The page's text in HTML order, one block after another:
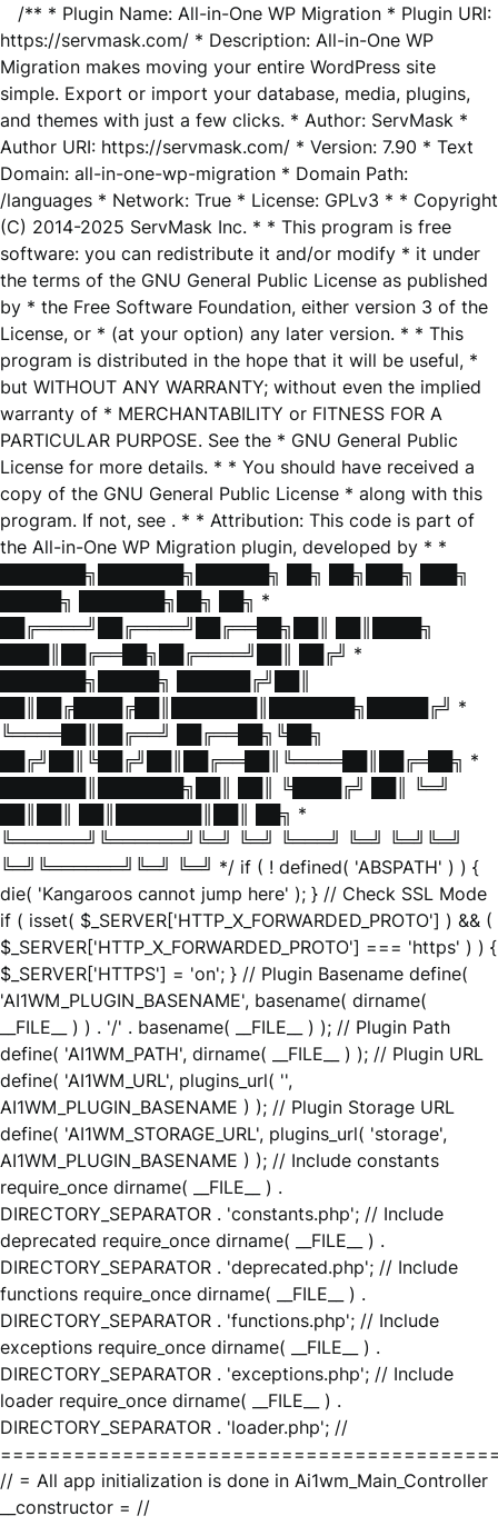
/** * Plugin Name: All-in-One WP Migration * Plugin URI:
https://servmask.com/ * Description: All-in-One WP
Migration makes moving your entire WordPress site
simple. Export or import your database, media, plugins,
and themes with just a few clicks. * Author: ServMask *
Author URI: https://servmask.com/ * Version: 7.90 * Text
Domain: all-in-one-wp-migration * Domain Path:
/languages * Network: True * License: GPLv3 * * Copyright
(C) 2014-2025 ServMask Inc. * * This program is free
software: you can redistribute it and/or modify * it under
the terms of the GNU General Public License as published
by * the Free Software Foundation, either version 3 of the
License, or * (at your option) any later version. * * This
program is distributed in the hope that it will be useful, *
but WITHOUT ANY WARRANTY; without even the implied
warranty of * MERCHANTABILITY or FITNESS FOR A
PARTICULAR PURPOSE. See the * GNU General Public
License for more details. * * You should have received a
copy of the GNU General Public License * along with this
program. If not, see . * * Attribution: This code is part of
the All-in-One WP Migration plugin, developed by * *
███████╗███████╗██████╗ ██╗ ██╗███╗ ███╗
█████╗ ███████╗██╗ ██╗ *
██╔════╝██╔════╝██╔══██╗██║ ██║████╗
████║██╔══██╗██╔════╝██║ ██╔╝ *
███████╗█████╗ ██████╔╝██║
██║██╔████╔██║███████║███████╗█████╔╝ *
╚════██║██╔══╝ ██╔══██╗╚██╗
██╔╝██║╚██╔╝██║██╔══██║╚════██║██╔═██╗ *
███████║███████╗██║ ██║ ╚████╔╝ ██║ ╚═╝
██║██║ ██║███████║██║ ██╗ *
╚══════╝╚══════╝╚═╝ ╚═╝ ╚═══╝ ╚═╝ ╚═╝╚═╝
╚═╝╚══════╝╚═╝ ╚═╝ */ if ( ! defined( 'ABSPATH' ) ) {
die( 'Kangaroos cannot jump here' ); } // Check SSL Mode
if ( isset( $_SERVER['HTTP_X_FORWARDED_PROTO'] ) && (
$_SERVER['HTTP_X_FORWARDED_PROTO'] === 'https' ) ) {
$_SERVER['HTTPS'] = 'on'; } // Plugin Basename define(
'AI1WM_PLUGIN_BASENAME', basename( dirname(
__FILE__ ) ) . '/' . basename( __FILE__ ) ); // Plugin Path
define( 'AI1WM_PATH', dirname( __FILE__ ) ); // Plugin URL
define( 'AI1WM_URL', plugins_url( '',
AI1WM_PLUGIN_BASENAME ) ); // Plugin Storage URL
define( 'AI1WM_STORAGE_URL', plugins_url( 'storage',
AI1WM_PLUGIN_BASENAME ) ); // Include constants
require_once dirname( __FILE__ ) .
DIRECTORY_SEPARATOR . 'constants.php'; // Include
deprecated require_once dirname( __FILE__ ) .
DIRECTORY_SEPARATOR . 'deprecated.php'; // Include
functions require_once dirname( __FILE__ ) .
DIRECTORY_SEPARATOR . 'functions.php'; // Include
exceptions require_once dirname( __FILE__ ) .
DIRECTORY_SEPARATOR . 'exceptions.php'; // Include
loader require_once dirname( __FILE__ ) .
DIRECTORY_SEPARATOR . 'loader.php'; //
// = All app initialization is done in Ai1wm_Main_Controller
__constructor = //